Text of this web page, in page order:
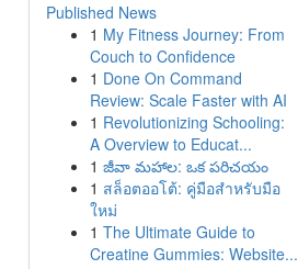
Published News
1 My Fitness Journey: From
Couch to Confidence
1 Done On Command
Review: Scale Faster with AI
1 Revolutionizing Schooling:
A Overview to Educat...
1 జీవా మహాల: ఒక పరిచయం
1 สล็อตออโต้: คู่มือสำหรับมือ
ใหม่
1 The Ultimate Guide to
Creatine Gummies: Website...